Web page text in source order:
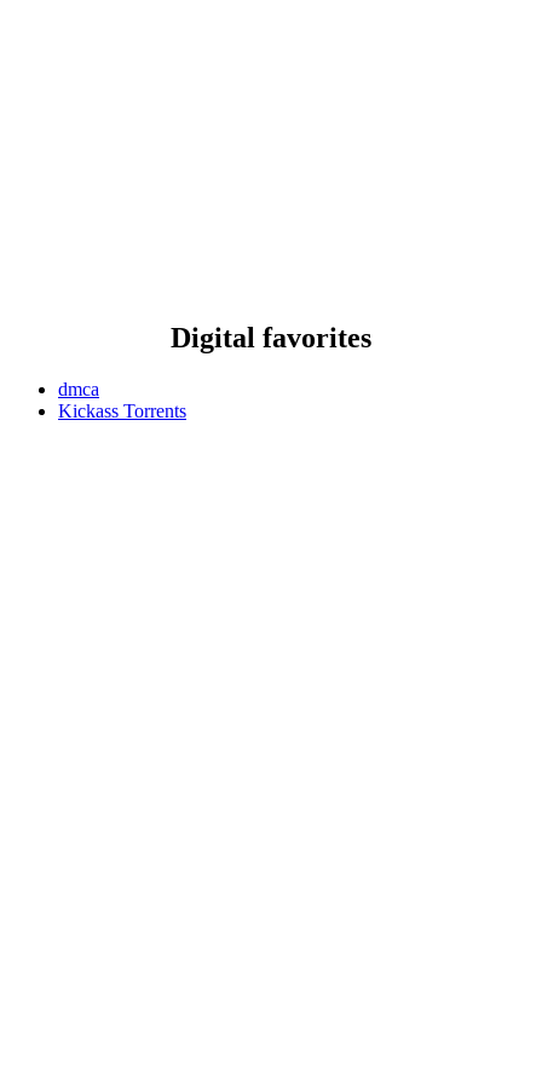
Digital favorites
dmca
Kickass Torrents